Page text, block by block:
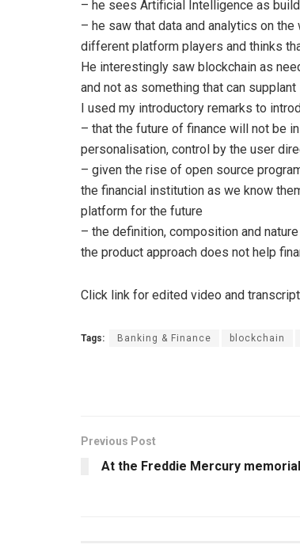
– he sees Artificial Intelligence as
– he saw that data and analytics on
different platform players and thinks
He interestingly saw blockchain as
and not as something that can supplant
I used my introductory remarks to
– that the future of finance will not be
personalisation, control by the user
– given the rise of open source
the financial institution as we know
platform for the future
– the definition, composition and
the product approach does not help
Click link for edited video and
Tags: Banking & Finance blockchain
Previous Post
At the Freddie Mercury memorial